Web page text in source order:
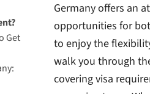
Get
Germany offers an
opportunities for
to enjoy the
walk you through
covering visa